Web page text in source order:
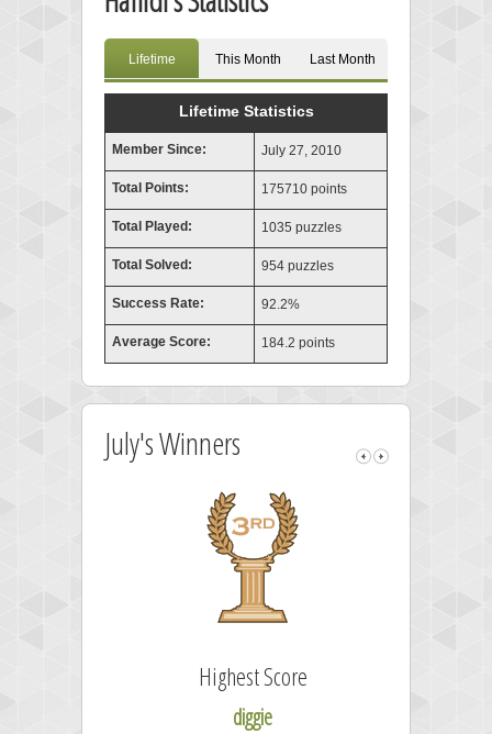
Lifetime This Month Last Month
Lifetime Statistics
Member Since: July 27, 2010
Total Points: 175710 points
Total Played: 1035 puzzles
Total Solved: 954 puzzles
Success Rate: 92.2%
Average Score: 184.2 points
July's Winners
Highest Score
diggie